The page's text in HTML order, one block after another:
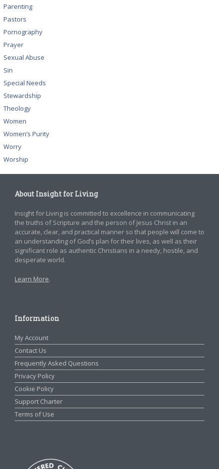
Parenting
Pastors
Pornography
Prayer
Sexual Abuse
Sin
Special Needs
Stewardship
Theology
Women
Women’s Purity
Worry
Worship
About Insight for Living
Insight for Living is committed to excellence in communicating
the truths of Scripture and the person of Jesus Christ in an
accurate, clear, and practical manner so that people will come to
an understanding of God’s plan for their lives, as well as their
significant role as authentic Christians in a needy, hostile, and
desperate world.
Learn More.
Information
My Account
Contact Us
Frequently Asked Questions
Privacy Policy
Cookie Policy
Support Charter
Terms of Use